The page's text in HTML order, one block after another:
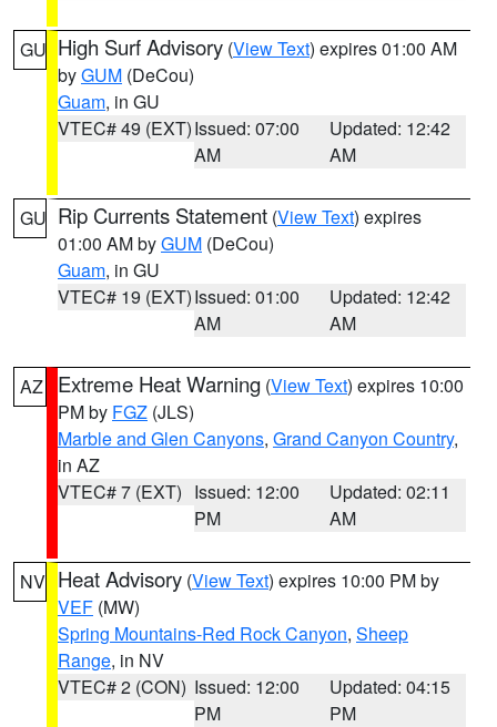
GU High Surf Advisory (View Text) expires 01:00 AM
byGUM (DeCou)
Guam, in GU
VTEC# 49 (EXT)Issued: 07:00
AM
Updated: 12:42
AM
GU Rip Currents Statement (View Text) expires
01:00 AM byGUM (DeCou)
Guam, in GU
VTEC# 19 (EXT)Issued: 01:00
AM
Updated: 12:42
AM
AZ Extreme Heat Warning (View Text) expires 10:00
PM by FGZ (JLS)
Marble and Glen Canyons, Grand Canyon Country,
in AZ
VTEC# 7 (EXT) Issued: 12:00
PM
Updated: 02:11
AM
NV Heat Advisory (View Text) expires 10:00 PM by
VEF (MW)
Spring Mountains-Red Rock Canyon, Sheep
Range, in NV
VTEC# 2 (CON) Issued: 12:00
PM
Updated: 04:15
PM